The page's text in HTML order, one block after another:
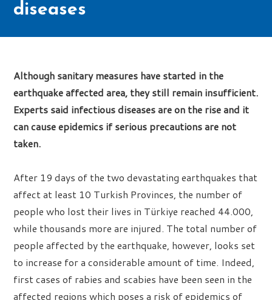
diseases
Although sanitary measures have started in the
earthquake affected area, they still remain insufficient.
Experts said infectious diseases are on the rise and it
can cause epidemics if serious precautions are not
taken.
After 19 days of the two devastating earthquakes that
affect at least 10 Turkish Provinces, the number of
people who lost their lives in Türkiye reached 44.000,
while thousands more are injured. The total number of
people affected by the earthquake, however, looks set
to increase for a considerable amount of time. Indeed,
first cases of rabies and scabies have been seen in the
affected regions which poses a risk of epidemics of